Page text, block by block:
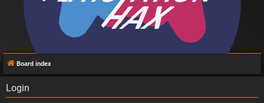
Board index
Login